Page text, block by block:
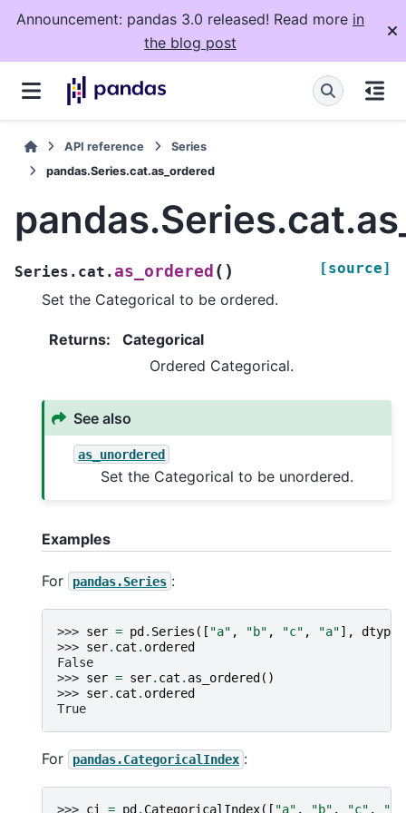
Announcement: pandas 3.0 released! Read more in
the blog post
API reference
Series
pandas.Series.cat.as_ordered
Series.cat.as_ordered ( ) [source]
Set the Categorical to be ordered.
Returns:
Categorical
Ordered Categorical.
See also
as_unordered
Set the Categorical to be unordered.
Examples
For pandas.Series :
>>> ser = pd . Series ([ "a" , "b" , "c" , "a"], dtype
>>> ser. cat . ordered
False
>>> ser = ser. cat . as_ordered ()
>>> ser. cat . ordered
True
For pandas.CategoricalIndex :
>>> ci = pd . CategoricalIndex([ "a" , "b" , "c" , "a"